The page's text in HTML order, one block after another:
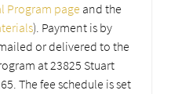
Program page and the
). Payment is by
or delivered to the
at 23825 Stuart
The fee schedule is set